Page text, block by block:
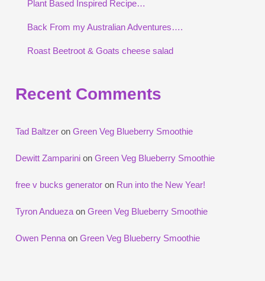
Plant Based Inspired Recipe…
Back From my Australian Adventures….
Roast Beetroot & Goats cheese salad
Recent Comments
Tad Baltzer onGreen Veg Blueberry Smoothie
Dewitt Zamparini onGreen Veg Blueberry Smoothie
free v bucks generator on Run into the New Year!
Tyron Andueza onGreen Veg Blueberry Smoothie
Owen Penna onGreen Veg Blueberry Smoothie